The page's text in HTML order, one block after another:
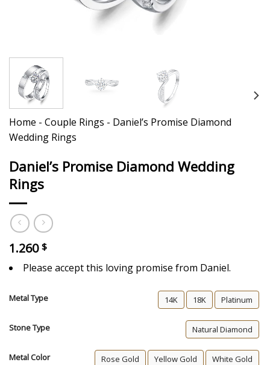
Home - Couple Rings - Daniel’s Promise Diamond
Wedding Rings
Daniel’s Promise Diamond Wedding
Rings
1.260 $
Please accept this loving promise from Daniel.
Metal Type 14K 18K Platinum
Stone Type Natural Diamond
Metal Color Rose Gold Yellow Gold White Gold